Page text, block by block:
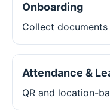
Onboarding
Collect
Attendance &
QR and location-